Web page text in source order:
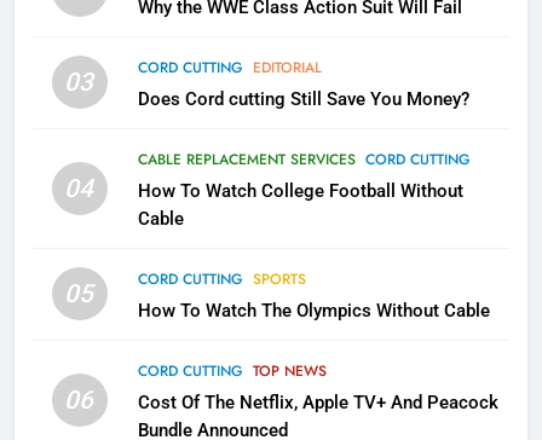
Why the WWE Class Action Suit Will Fail
03 CORD CUTTING EDITORIAL
Does Cord cutting Still Save You Money?
04
CABLE REPLACEMENT SERVICES CORD CUTTING
How To Watch College Football Without
Cable
05 CORD CUTTING SPORTS
How To Watch The Olympics Without Cable
06
CORD CUTTING TOP NEWS
Cost Of The Netflix, Apple TV+ And Peacock
Bundle Announced
AMAZON PRIME VIDEO
Why the WWE Class Action Suit
Will Fail
2
Sling TV Integrates 10 Games
Apps
SMART TV'S STREAMING SERVICES